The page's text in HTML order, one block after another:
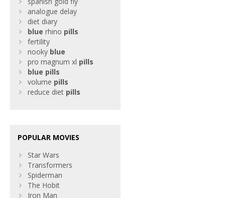
analogue delay
diet diary
blue rhino pills
fertility
nooky blue
pro magnum xl pills
blue pills
volume pills
reduce diet pills
POPULAR MOVIES
Star Wars
Transformers
Spiderman
The Hobit
Iron Man